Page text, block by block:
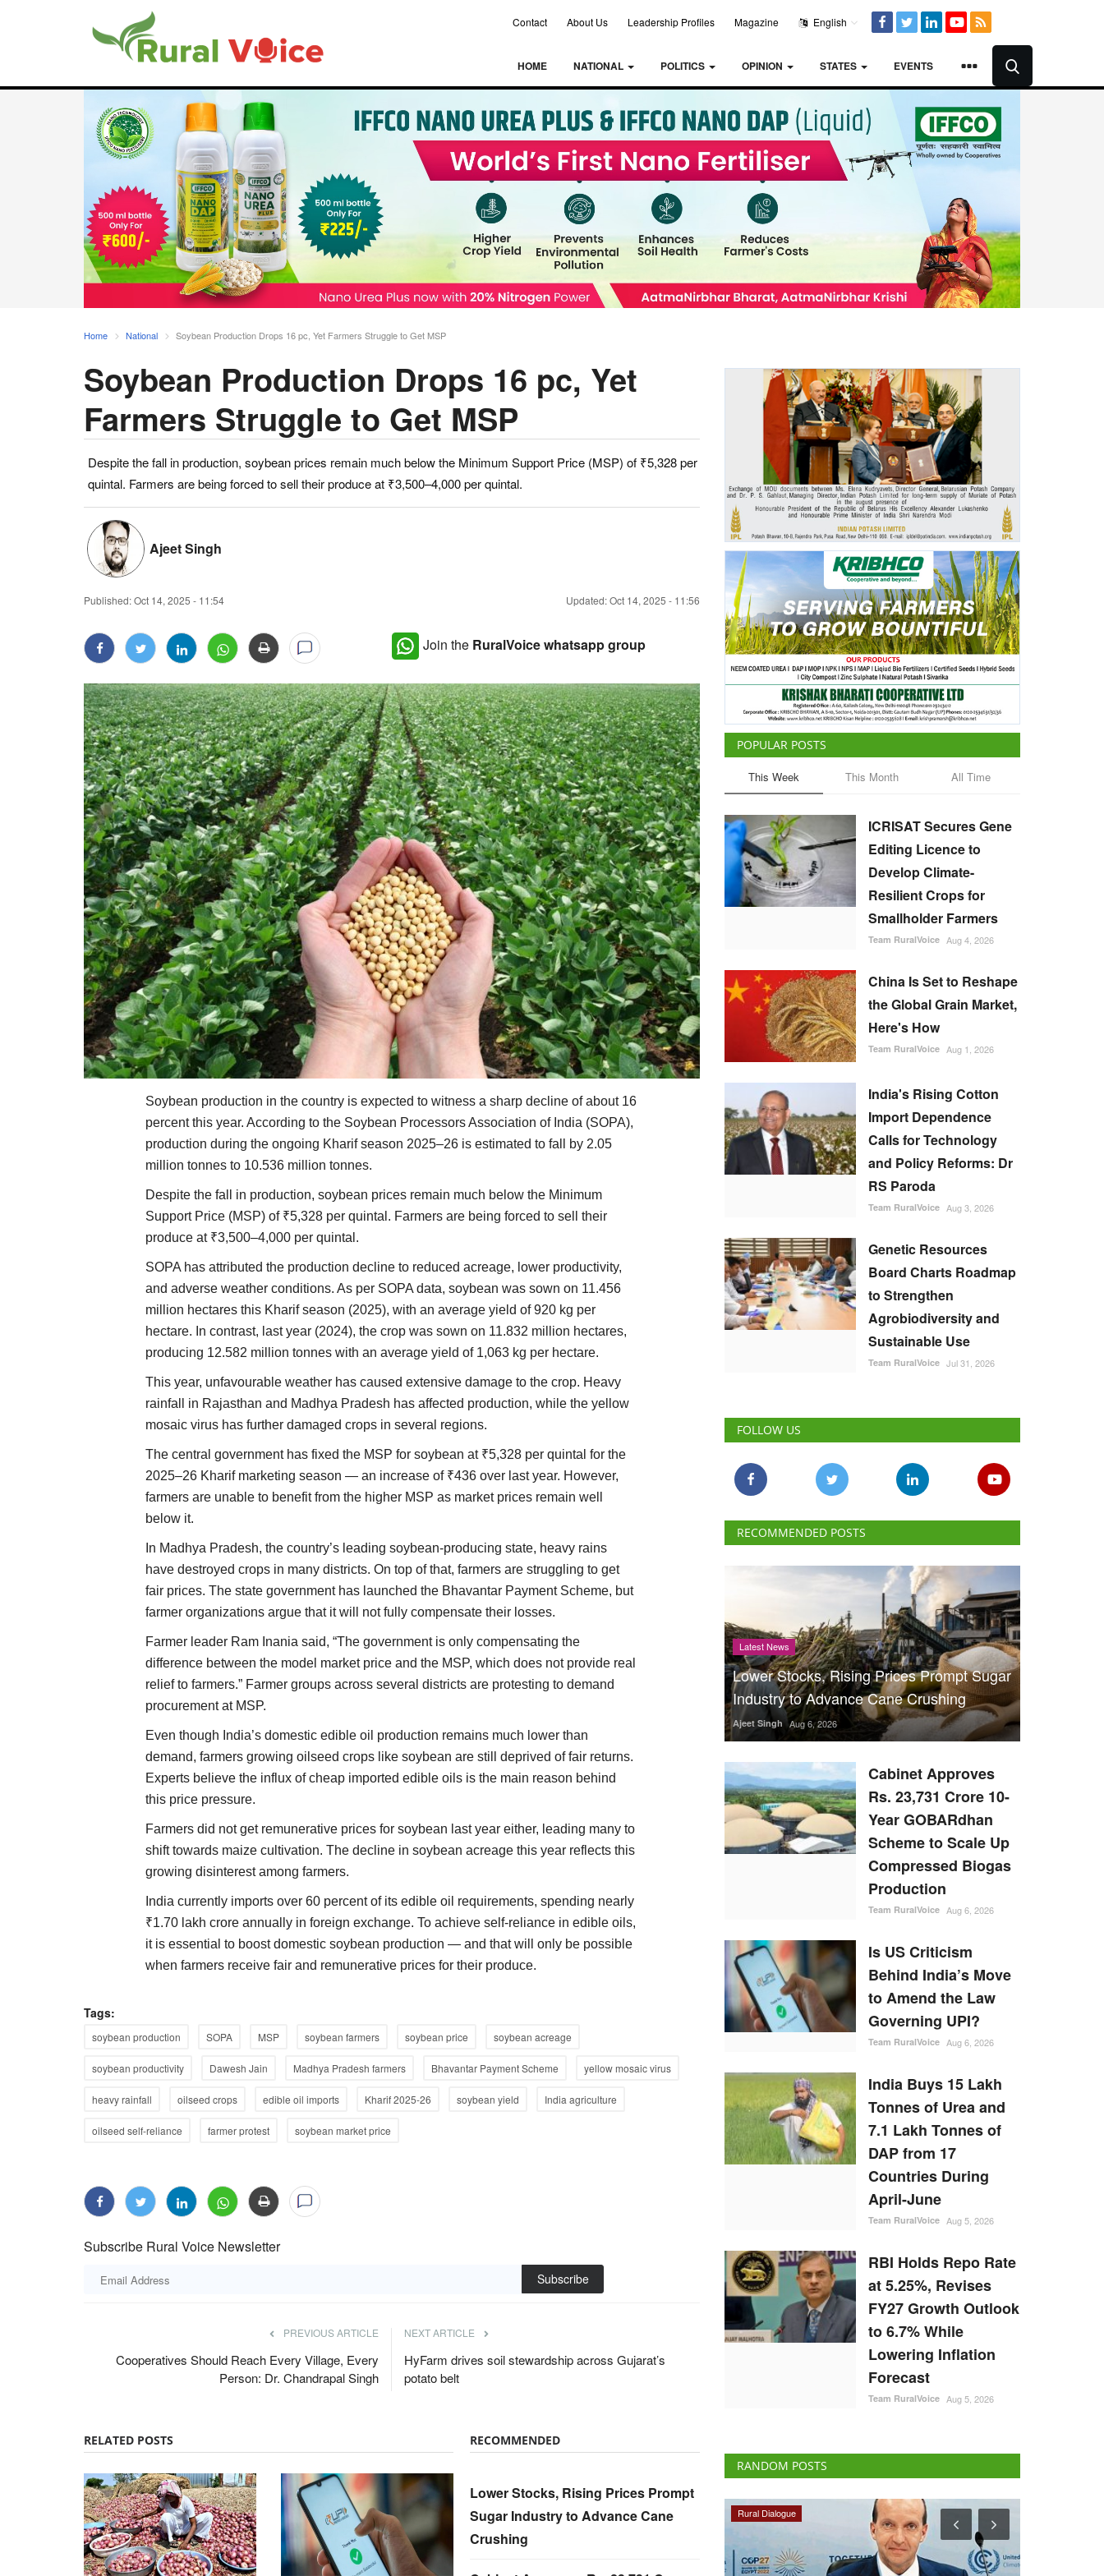
Contact About Us Leadership Profiles Magazine English
HOME NATIONAL POLITICS OPINION STATES EVENTS
Home National Soybean Production Drops 16 pc, Yet Farmers Struggle to Get MSP
Soybean Production Drops 16 pc, Yet
Farmers Struggle to Get MSP
Despite the fall in production, soybean prices remain much below the Minimum Support Price (MSP) of ₹5,328 per
quintal. Farmers are being forced to sell their produce at ₹3,500–4,000 per quintal.
Ajeet Singh
Published:Oct 14, 2025 - 11:54 Updated: Oct 14, 2025 - 11:56
Join the RuralVoice whatsapp group
Soybean production in the country is expected to witness a sharp decline of about 16
percent this year. According to the Soybean Processors Association of India (SOPA),
production during the ongoing Kharif season 2025–26 is estimated to fall by 2.05
million tonnes to 10.536 million tonnes.
Despite the fall in production, soybean prices remain much below the Minimum
Support Price (MSP) of ₹5,328 per quintal. Farmers are being forced to sell their
produce at ₹3,500–4,000 per quintal.
SOPA has attributed the production decline to reduced acreage, lower productivity,
and adverse weather conditions. As per SOPA data, soybean was sown on 11.456
million hectares this Kharif season (2025), with an average yield of 920 kg per
hectare. In contrast, last year (2024), the crop was sown on 11.832 million hectares,
producing 12.582 million tonnes with an average yield of 1,063 kg per hectare.
This year, unfavourable weather has caused extensive damage to the crop. Heavy
rainfall in Rajasthan and Madhya Pradesh has affected production, while the yellow
mosaic virus has further damaged crops in several regions.
The central government has fixed the MSP for soybean at ₹5,328 per quintal for the
2025–26 Kharif marketing season — an increase of ₹436 over last year. However,
farmers are unable to benefit from the higher MSP as market prices remain well
below it.
In Madhya Pradesh, the country’s leading soybean-producing state, heavy rains
have destroyed crops in many districts. On top of that, farmers are struggling to get
fair prices. The state government has launched the Bhavantar Payment Scheme, but
farmer organizations argue that it will not fully compensate their losses.
Farmer leader Ram Inania said, “The government is only compensating the
difference between the model market price and the MSP, which does not provide real
relief to farmers.” Farmer groups across several districts are protesting to demand
procurement at MSP.
Even though India’s domestic edible oil production remains much lower than
demand, farmers growing oilseed crops like soybean are still deprived of fair returns.
Experts believe the influx of cheap imported edible oils is the main reason behind
this price pressure.
Farmers did not get remunerative prices for soybean last year either, leading many to
shift towards maize cultivation. The decline in soybean acreage this year reflects this
growing disinterest among farmers.
India currently imports over 60 percent of its edible oil requirements, spending nearly
₹1.70 lakh crore annually in foreign exchange. To achieve self-reliance in edible oils,
it is essential to boost domestic soybean production — and that will only be possible
when farmers receive fair and remunerative prices for their produce.
Tags:
soybean production SOPA MSP soybean farmers soybean price soybean acreage
soybean productivity Dawesh Jain Madhya Pradesh farmers Bhavantar Payment Scheme yellow mosaic virus
heavy rainfall oilseed crops edible oil imports Kharif 2025-26 soybean yield India agriculture
oilseed self-reliance farmer protest soybean market price
Subscribe Rural Voice Newsletter
Subscribe
PREVIOUS ARTICLE
Cooperatives Should Reach Every Village, Every
Person: Dr. Chandrapal Singh
NEXT ARTICLE
HyFarm drives soil stewardship across Gujarat’s
potato belt
RELATED POSTS RECOMMENDED
Lower Stocks, Rising Prices Prompt
Sugar Industry to Advance Cane
Crushing
POPULAR POSTS
This Week This Month All Time
ICRISAT Secures Gene
Editing Licence to
Develop Climate-
Resilient Crops for
Smallholder Farmers
Team RuralVoice Aug 4, 2026
China Is Set to Reshape
the Global Grain Market,
Here's How
Team RuralVoice Aug 1, 2026
India's Rising Cotton
Import Dependence
Calls for Technology
and Policy Reforms: Dr
RS Paroda
Team RuralVoice Aug 3, 2026
Genetic Resources
Board Charts Roadmap
to Strengthen
Agrobiodiversity and
Sustainable Use
Team RuralVoice Jul 31, 2026
FOLLOW US
RECOMMENDED POSTS
Latest News
Lower Stocks, Rising Prices Prompt Sugar
Industry to Advance Cane Crushing
Ajeet Singh Aug 6, 2026
Cabinet Approves
Rs. 23,731 Crore 10-
Year GOBARdhan
Scheme to Scale Up
Compressed Biogas
Production
Team RuralVoice Aug 6, 2026
Is US Criticism
Behind India’s Move
to Amend the Law
Governing UPI?
Team RuralVoice Aug 6, 2026
India Buys 15 Lakh
Tonnes of Urea and
7.1 Lakh Tonnes of
DAP from 17
Countries During
April-June
Team RuralVoice Aug 5, 2026
RBI Holds Repo Rate
at 5.25%, Revises
FY27 Growth Outlook
to 6.7% While
Lowering Inflation
Forecast
Team RuralVoice Aug 5, 2026
RANDOM POSTS
National Rural Dialogue Cooperatives